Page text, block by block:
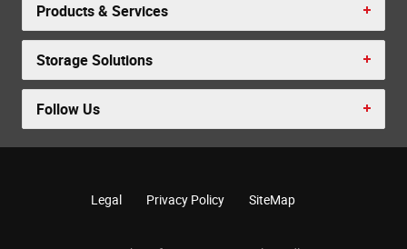
Products & Services
Storage Solutions
Follow Us
Legal Privacy Policy SiteMap